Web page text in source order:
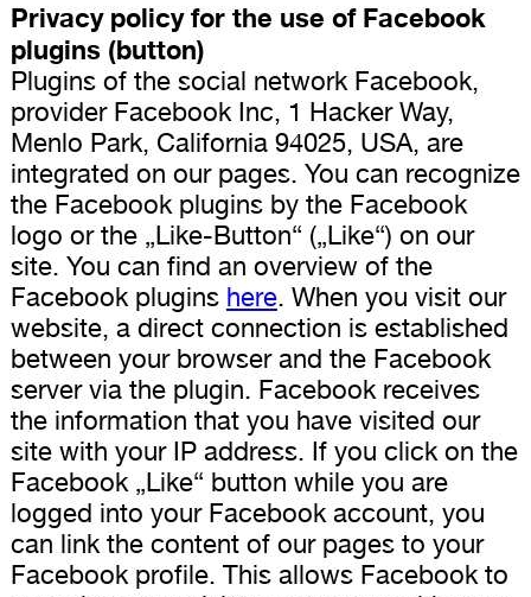
Privacy policy for the use of Facebook
plugins (button)
Plugins of the social network Facebook,
provider Facebook Inc, 1 Hacker Way,
Menlo Park, California 94025, USA, are
integrated on our pages. You can recognize
the Facebook plugins by the Facebook
logo or the „Like-Button“ („Like“) on our
site. You can find an overview of the
Facebook plugins here. When you visit our
website, a direct connection is established
between your browser and the Facebook
server via the plugin. Facebook receives
the information that you have visited our
site with your IP address. If you click on the
Facebook „Like“ button while you are
logged into your Facebook account, you
can link the content of our pages to your
Facebook profile. This allows Facebook to